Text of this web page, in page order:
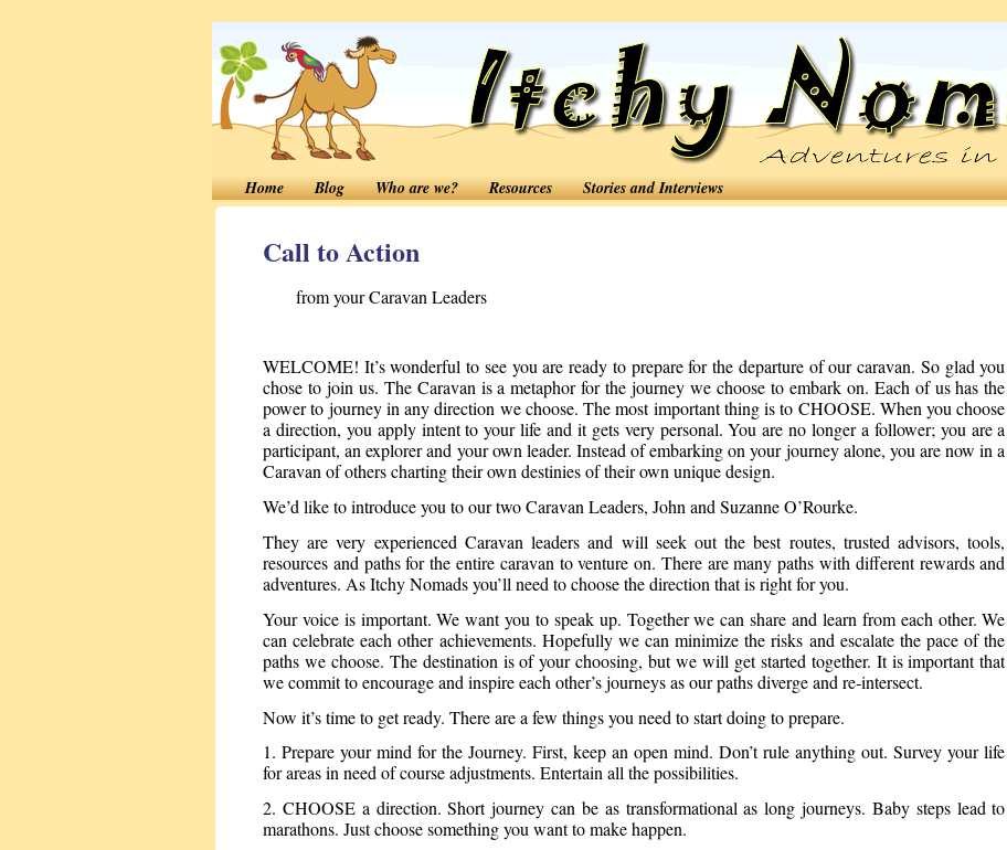
Home Blog Who are we? Resources Stories and Interviews
Call to Action
from your Caravan Leaders
WELCOME! It’s wonderful to see you are ready to prepare for the departure of our caravan. So glad you
chose to join us. The Caravan is a metaphor for the journey we choose to embark on. Each of us has the
power to journey in any direction we choose. The most important thing is to CHOOSE. When you choose
a direction, you apply intent to your life and it gets very personal. You are no longer a follower; you are a
participant, an explorer and your own leader. Instead of embarking on your journey alone, you are now in a
Caravan of others charting their own destinies of their own unique design.
We’d like to introduce you to our two Caravan Leaders, John and Suzanne O’Rourke.
They are very experienced Caravan leaders and will seek out the best routes, trusted advisors, tools,
resources and paths for the entire caravan to venture on. There are many paths with different rewards and
adventures. As Itchy Nomads you’ll need to choose the direction that is right for you.
Your voice is important. We want you to speak up. Together we can share and learn from each other. We
can celebrate each other achievements. Hopefully we can minimize the risks and escalate the pace of the
paths we choose. The destination is of your choosing, but we will get started together. It is important that
we commit to encourage and inspire each other’s journeys as our paths diverge and re-intersect.
Now it’s time to get ready. There are a few things you need to start doing to prepare.
1. Prepare your mind for the Journey. First, keep an open mind. Don’t rule anything out. Survey your life
for areas in need of course adjustments. Entertain all the possibilities.
2. CHOOSE a direction. Short journey can be as transformational as long journeys. Baby steps lead to
marathons. Just choose something you want to make happen.